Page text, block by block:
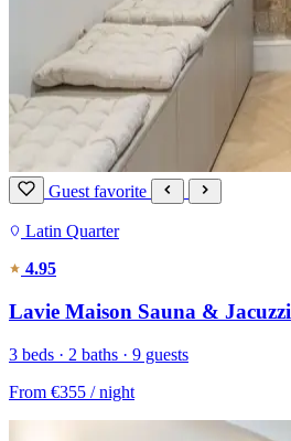
Guest favorite
Latin Quarter
4.95
Lavie Maison Sauna & Jacuzzi
3 beds · 2 baths · 9 guests
From €355 / night